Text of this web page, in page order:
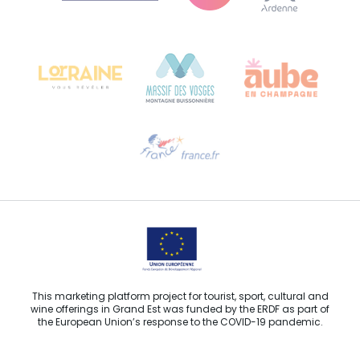
Bureau de Colmar (head office)
Email us
This marketing platform project for tourist, sport, cultural and
wine offerings in Grand Est was funded by the ERDF as part of
the European Union’s response to the COVID-19 pandemic.